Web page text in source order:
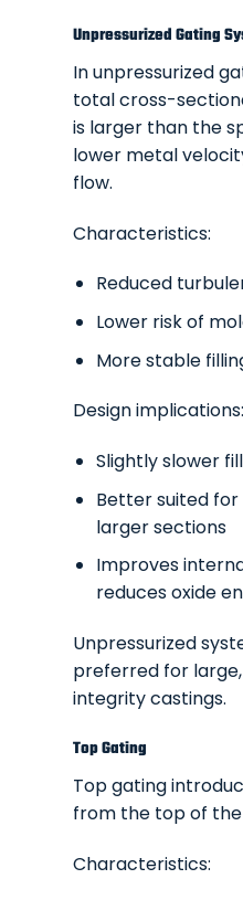
Unpressurized Gating
In unpressurized
total cross-
is larger than the
lower metal
flow.
Characteristics:
Reduced
Lower risk of
More stable
Design implications:
Slightly slower
Better suited
larger sections
Improves
reduces oxide
Unpressurized
preferred for
integrity castings.
Top Gating
Top gating
from the top of
Characteristics: